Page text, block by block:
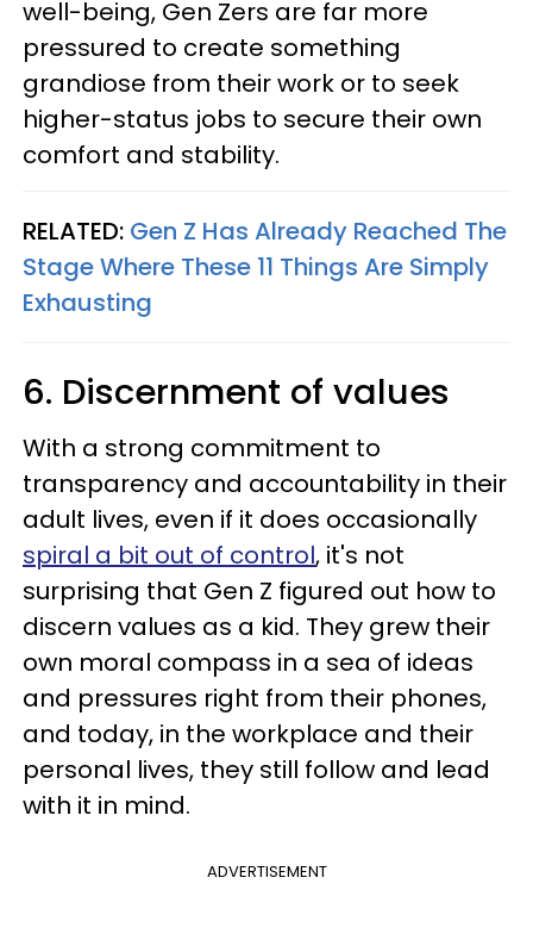
well-being, Gen Zers are far more
pressured to create something
grandiose from their work or to seek
higher-status jobs to secure their own
comfort and stability.
RELATED: Gen Z Has Already Reached The
Stage Where These 11 Things Are Simply
Exhausting
6. Discernment of values
With a strong commitment to
transparency and accountability in their
adult lives, even if it does occasionally
spiral a bit out of control, it's not
surprising that Gen Z figured out how to
discern values as a kid. They grew their
own moral compass in a sea of ideas
and pressures right from their phones,
and today, in the workplace and their
personal lives, they still follow and lead
with it in mind.
ADVERTISEMENT